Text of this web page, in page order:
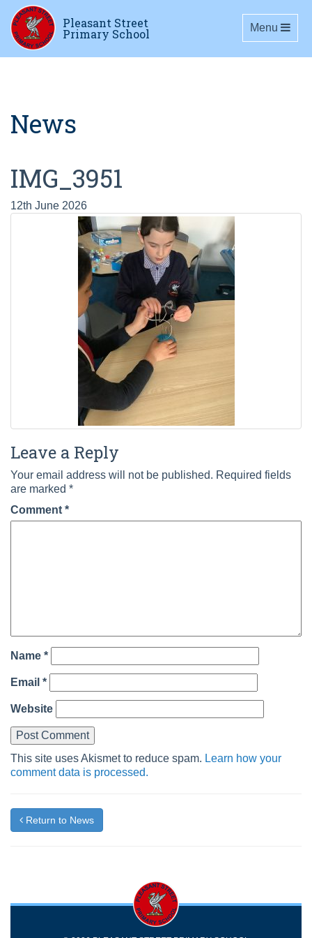
Pleasant Street
Primary School Toggle
Menu
News
IMG_3951
12th June 2026
Leave a Reply
Your email address will not be published. Required fields
are marked *
Comment *
Name *
Email *
Website
This site uses Akismet to reduce spam. Learn how your
comment data is processed.
Return to News